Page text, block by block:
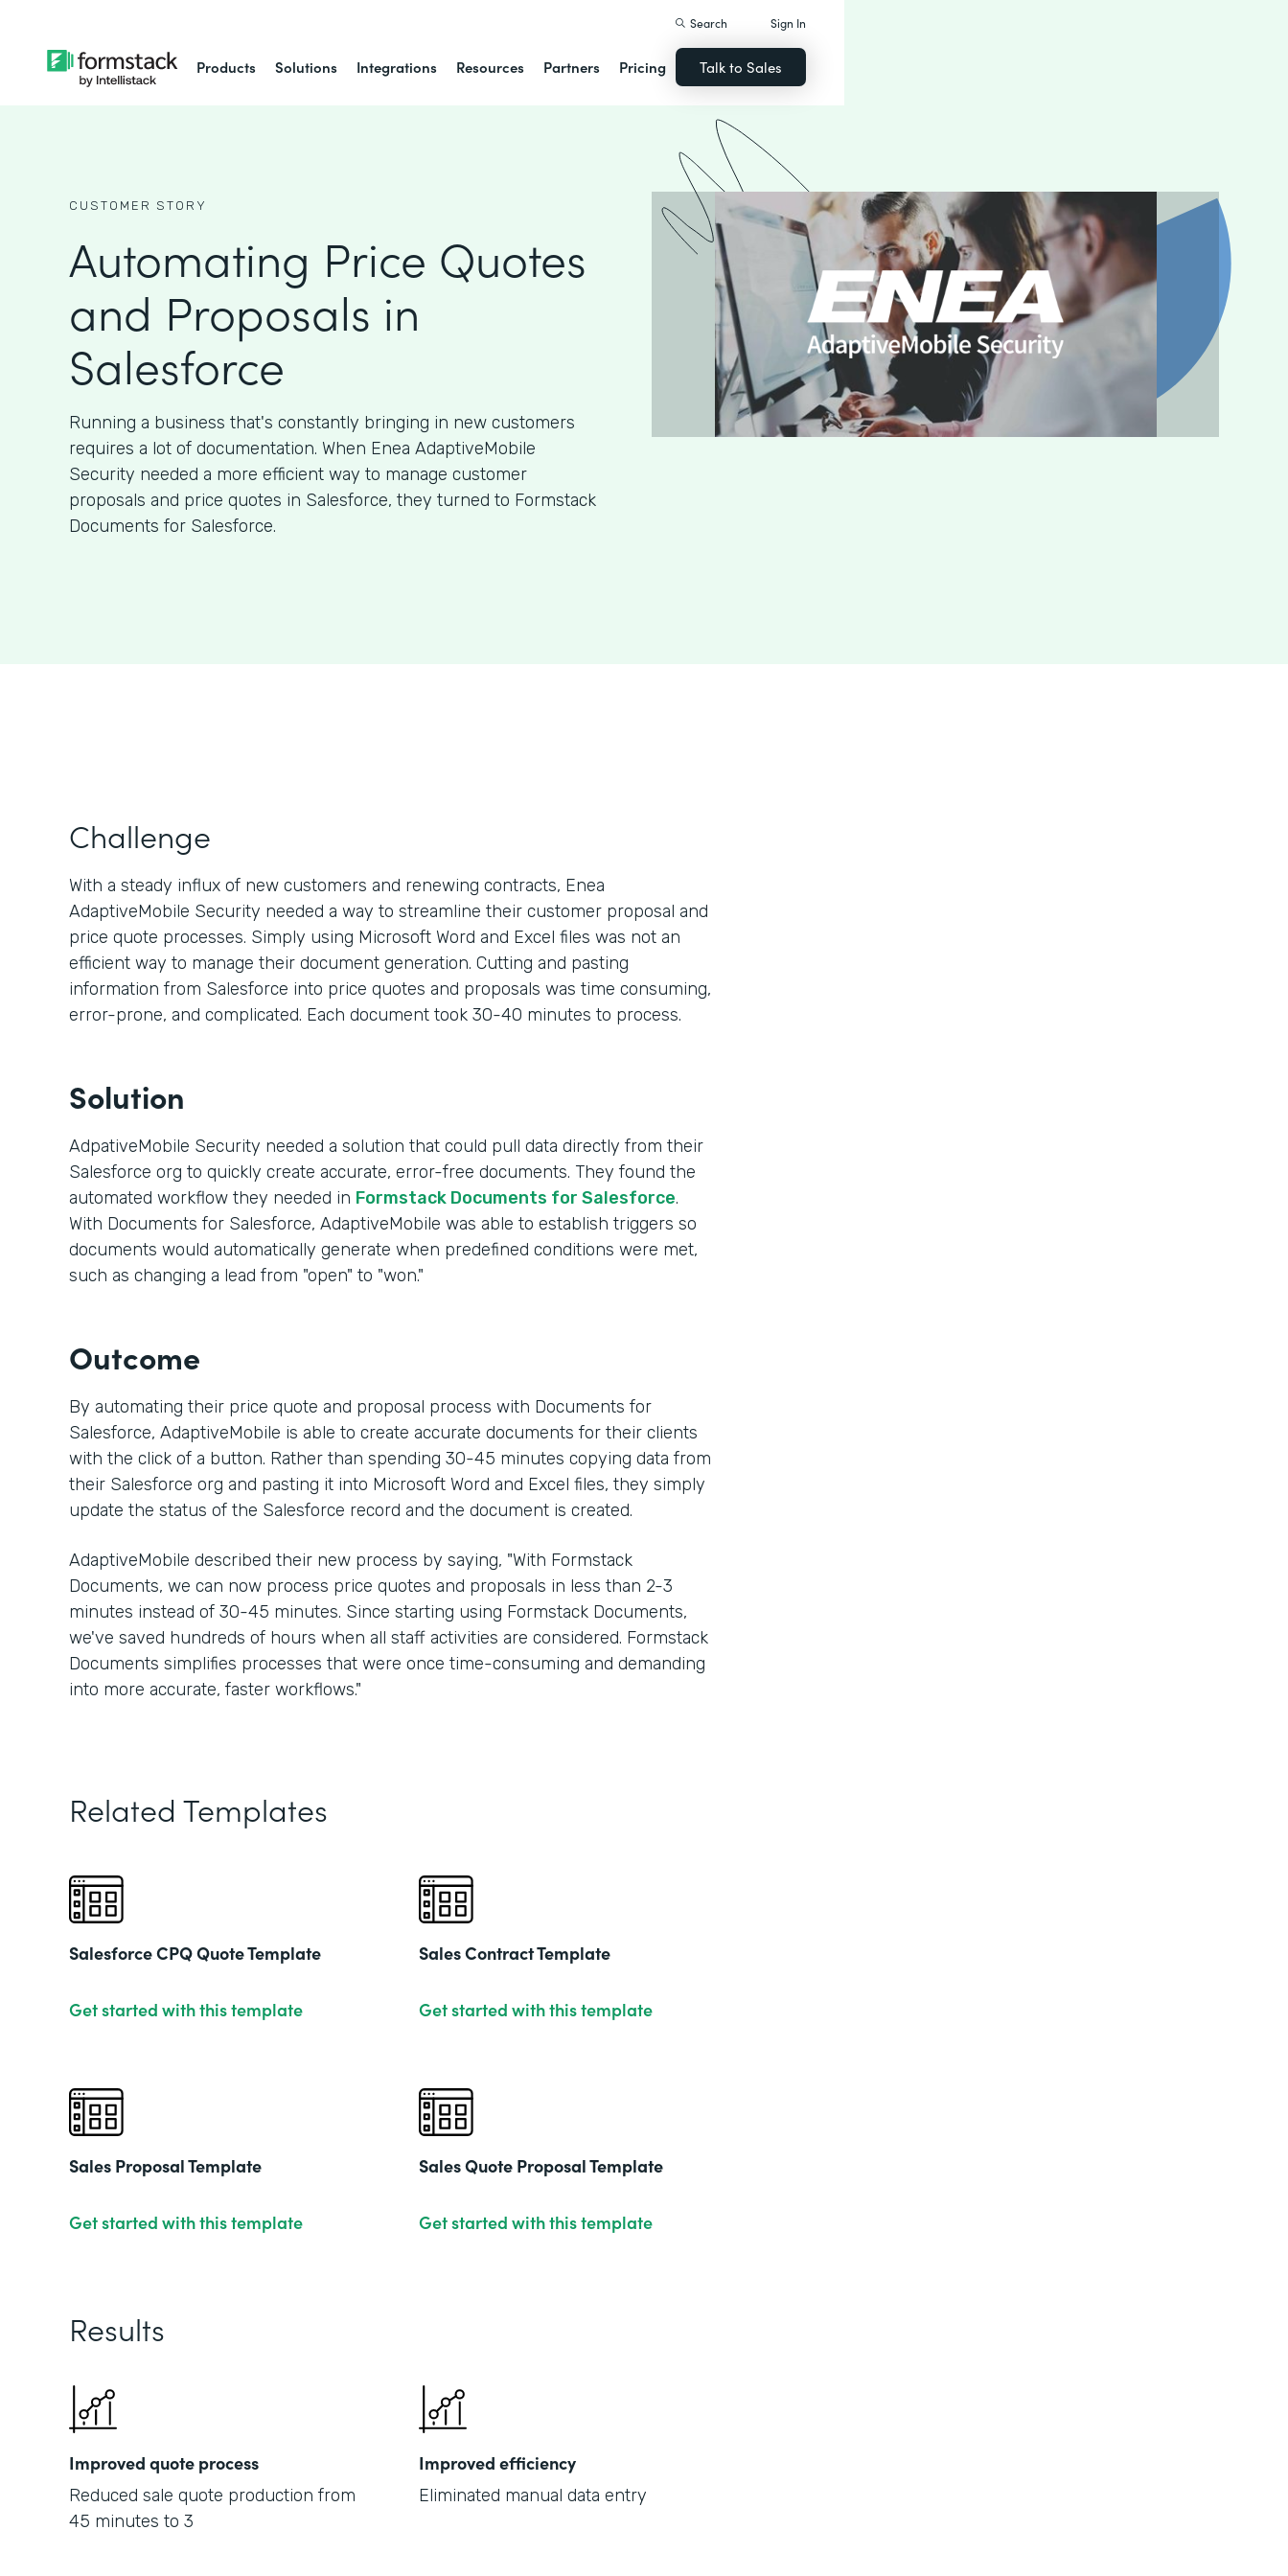
Products Solutions Integrations Resources Partners Pricing
Search Sign In
Talk to Sales
CUSTOMER STORY
Automating Price Quotes
and Proposals in
Salesforce
Running a business that's constantly bringing in new customers
requires a lot of documentation. When Enea AdaptiveMobile
Security needed a more efficient way to manage customer
proposals and price quotes in Salesforce, they turned to Formstack
Documents for Salesforce.
Challenge
With a steady influx of new customers and renewing contracts, Enea
AdaptiveMobile Security needed a way to streamline their customer proposal and
price quote processes. Simply using Microsoft Word and Excel files was not an
efficient way to manage their document generation. Cutting and pasting
information from Salesforce into price quotes and proposals was time consuming,
error-prone, and complicated. Each document took 30-40 minutes to process.
Solution
AdpativeMobile Security needed a solution that could pull data directly from their
Salesforce org to quickly create accurate, error-free documents. They found the
automated workflow they needed in Formstack Documents for Salesforce.
With Documents for Salesforce, AdaptiveMobile was able to establish triggers so
documents would automatically generate when predefined conditions were met,
such as changing a lead from "open" to "won."
Outcome
By automating their price quote and proposal process with Documents for
Salesforce, AdaptiveMobile is able to create accurate documents for their clients
with the click of a button. Rather than spending 30-45 minutes copying data from
their Salesforce org and pasting it into Microsoft Word and Excel files, they simply
update the status of the Salesforce record and the document is created.
AdaptiveMobile described their new process by saying, "With Formstack
Documents, we can now process price quotes and proposals in less than 2-3
minutes instead of 30-45 minutes. Since starting using Formstack Documents,
we've saved hundreds of hours when all staff activities are considered. Formstack
Documents simplifies processes that were once time-consuming and demanding
into more accurate, faster workflows."
Related Templates
Salesforce CPQ Quote Template
Get started with this template
Sales Contract Template
Get started with this template
Sales Proposal Template
Get started with this template
Sales Quote Proposal Template
Get started with this template
Results
Improved quote process
Reduced sale quote production from
45 minutes to 3
Improved efficiency
Eliminated manual data entry